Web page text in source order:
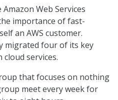
Web Services
importance of fast-
an AWS customer.
migrated four of its key
services.
that focuses on nothing
meet every week for